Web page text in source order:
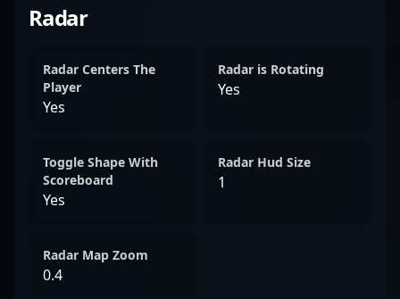
Radar
Radar Centers The
Player
Yes
Radar is Rotating
Yes
Toggle Shape With
Scoreboard
Yes
Radar Hud Size
1
Radar Map Zoom
0.4